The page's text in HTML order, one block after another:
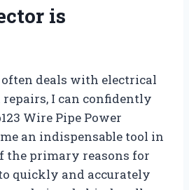
is
often deals with electrical
I can confidently
Wire Pipe Power
an indispensable tool in
the primary reasons for
quickly and accurately